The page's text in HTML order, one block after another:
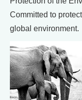
Committed to
global environment.